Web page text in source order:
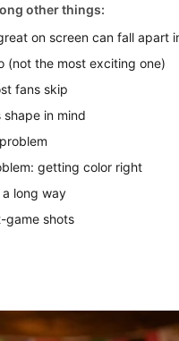
other things:
on screen can fall apart
(not the most exciting one)
fans skip
shape in mind
getting color right
long way
game shots